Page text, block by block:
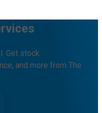
Get stock
and more from The